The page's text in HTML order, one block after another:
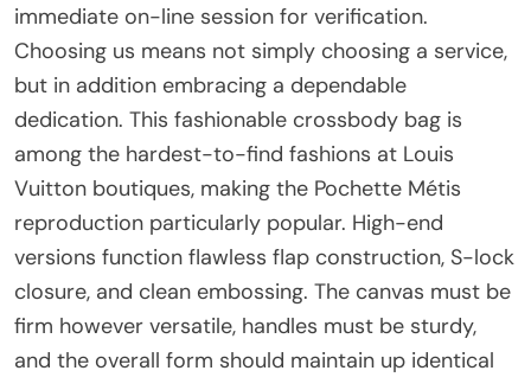
immediate on-line session for verification.
Choosing us means not simply choosing a service,
but in addition embracing a dependable
dedication. This fashionable crossbody bag is
among the hardest-to-find fashions at Louis
Vuitton boutiques, making the Pochette Métis
reproduction particularly popular. High-end
versions function flawless flap construction, S-lock
closure, and clean embossing. The canvas must be
firm however versatile, handles must be sturdy,
and the overall form should maintain up identical